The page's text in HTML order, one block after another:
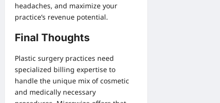
headaches, and maximize your
practice’s revenue potential.
Final Thoughts
Plastic surgery practices need
specialized billing expertise to
handle the unique mix of cosmetic
and medically necessary